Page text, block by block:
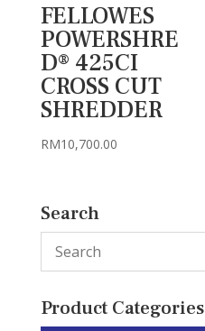
FELLOWES
POWERSHRE
D® 425CI
CROSS CUT
SHREDDER
RM10,700.00
Search
Product Categories